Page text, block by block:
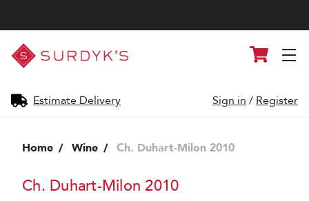
Surdyk's
Liquor
and
Shop
Estimate Delivery
Cart
Sign in / Register
Home Wine Ch. Duhart-Milon 2010
Ch. Duhart-Milon 2010